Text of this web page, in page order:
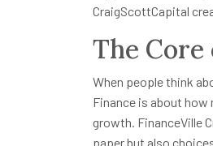
CraigScottCapital
The Core
When people think
Finance is about how
growth. FinanceVille
paper but also